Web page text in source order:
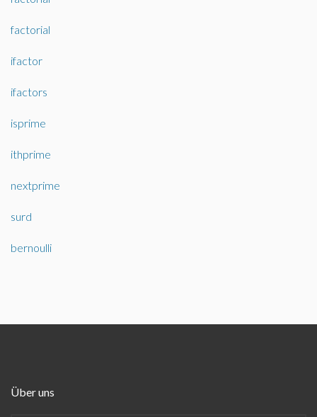
factorial
ifactor
ifactors
isprime
ithprime
nextprime
surd
bernoulli
Über uns